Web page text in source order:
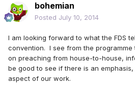
bohemian
Posted July 10, 2014
I am looking forward to what the FDS
convention. I see from the programme
on preaching from house-to-house,
be good to see if there is an
aspect of our work.